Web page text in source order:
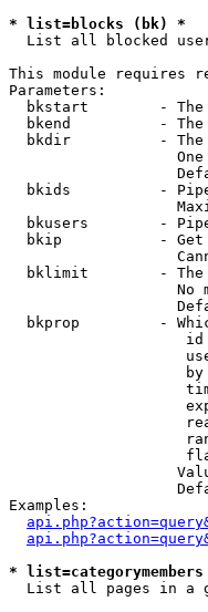
* list=blocks (bk) *
List all blocked
This module requires
Parameters:
bkstart        -
bkend          -
bkdir          -
bkids          -
bkusers        -
bkip           -
bklimit        -
No
bkprop         -
Examples:
*
List all pages in a